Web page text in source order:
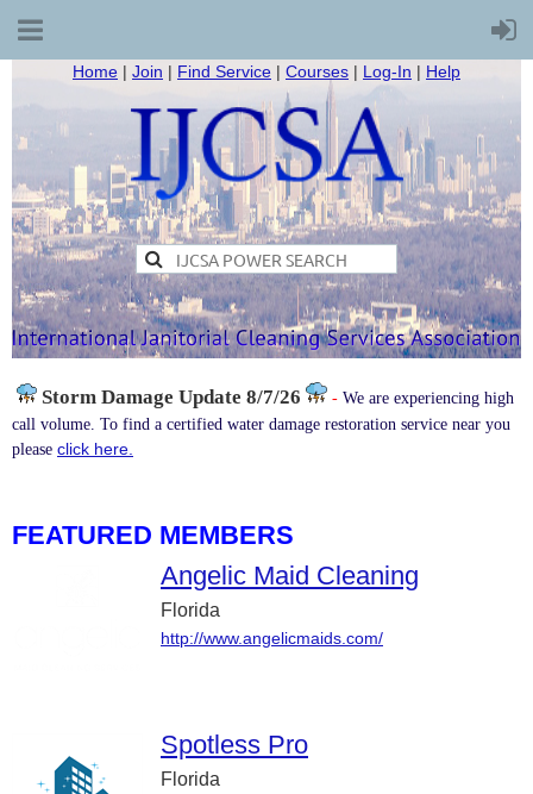
Home | Join | Find Service | Courses | Log-In | Help
Storm Damage Update 8/7/26 - We are experiencing high
call volume. To find a certified water damage restoration service near you
please click here.
FEATURED MEMBERS
Angelic Maid Cleaning
Florida
http://www.angelicmaids.com/
Spotless Pro
Florida